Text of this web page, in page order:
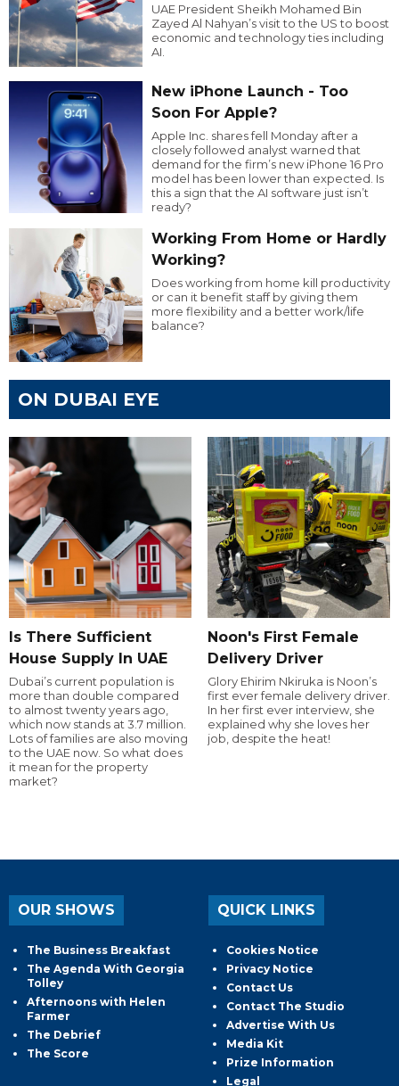
UAE President Sheikh Mohamed Bin
Zayed Al Nahyan’s visit to the US to boost
economic and technology ties including
AI.
New iPhone Launch - Too
Soon For Apple?
Apple Inc. shares fell Monday after a
closely followed analyst warned that
demand for the firm’s new iPhone 16 Pro
model has been lower than expected. Is
this a sign that the AI software just isn’t
ready?
Working From Home or Hardly
Working?
Does working from home kill productivity
or can it benefit staff by giving them
more flexibility and a better work/life
balance?
ON DUBAI EYE
Is There Sufficient
House Supply In UAE
Dubai’s current population is
more than double compared
to almost twenty years ago,
which now stands at 3.7 million.
Lots of families are also moving
to the UAE now. So what does
it mean for the property
market?
Noon's First Female
Delivery Driver
Glory Ehirim Nkiruka is Noon’s
first ever female delivery driver.
In her first ever interview, she
explained why she loves her
job, despite the heat!
OUR SHOWS
The Business Breakfast
The Agenda With Georgia
Tolley
Afternoons with Helen
Farmer
The Debrief
The Score
QUICK LINKS
Cookies Notice
Privacy Notice
Contact Us
Contact The Studio
Advertise With Us
Media Kit
Prize Information
Legal